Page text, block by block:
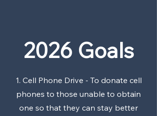
2026 Goals
1. Cell Phone Drive - To donate cell
phones to those unable to obtain
one so that they can stay better